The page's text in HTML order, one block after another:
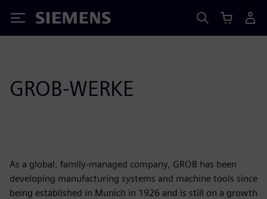
Siemens
GROB-WERKE
As a global, family-managed company, GROB has been
developing manufacturing systems and machine tools since
being established in Munich in 1926 and is still on a growth